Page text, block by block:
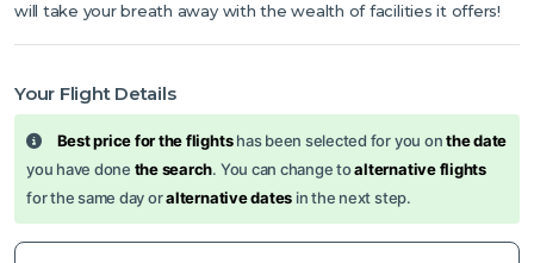
will take your breath away with the wealth of facilities it offers!
Your Flight Details
Best price for the flightshas been selected for you onthe date
you have done the search. You can change toalternative flights
for the same day oralternative dates in the next step.